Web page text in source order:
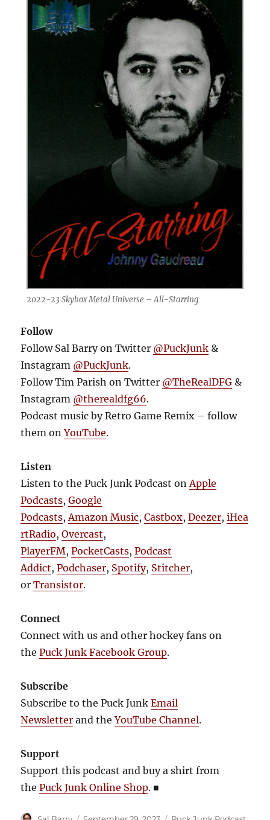
2022-23 Skybox Metal Universe – All-Starring
Follow
Follow Sal Barry on Twitter @PuckJunk &
Instagram @PuckJunk.
Follow Tim Parish on Twitter @TheRealDFG &
Instagram @therealdfg66.
Podcast music by Retro Game Remix – follow
them onYouTube.
Listen
Listen to the Puck Junk Podcast onApple
Podcasts,Google
Podcasts,Amazon Music,Castbox,Deezer,iHea
rtRadio,Overcast,
PlayerFM,PocketCasts,Podcast
Addict,Podchaser, Spotify, Stitcher,
orTransistor.
Connect
Connect with us and other hockey fans on
thePuck Junk Facebook Group.
Subscribe
Subscribe to the Puck JunkEmail
Newsletter and theYouTube Channel.
Support
Support this podcast and buy a shirt from
thePuck Junk Online Shop. ■